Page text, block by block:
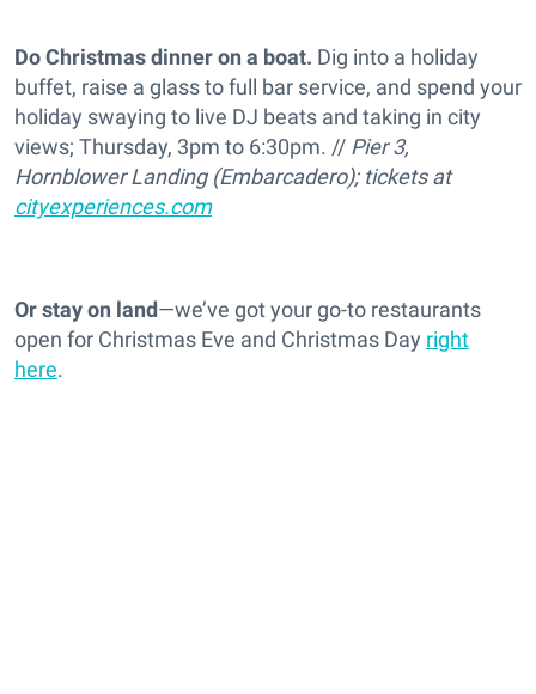
Do Christmas dinner on a boat. Dig into a holiday
buffet, raise a glass to full bar service, and spend your
holiday swaying to live DJ beats and taking in city
views; Thursday, 3pm to 6:30pm. // Pier 3,
Hornblower Landing (Embarcadero); tickets at
cityexperiences.com
Or stay on land—we’ve got your go-to restaurants
open for Christmas Eve and Christmas Day right
here.